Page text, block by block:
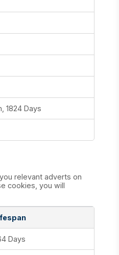
1824 Days
relevant adverts on
cookies, you will
Days